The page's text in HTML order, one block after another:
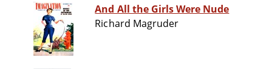
And All the Girls Were Nude
Richard Magruder